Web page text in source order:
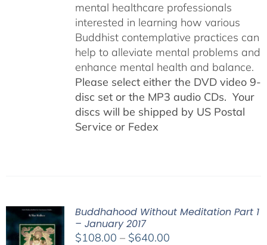
mental healthcare professionals
interested in learning how various
Buddhist contemplative practices can
help to alleviate mental problems and
enhance mental health and balance.
Please select either the DVD video 9-
disc set or the MP3 audio CDs. Your
discs will be shipped by US Postal
Service or Fedex
Buddhahood Without Meditation Part 1
– January 2017
$108.00 – $640.00Price